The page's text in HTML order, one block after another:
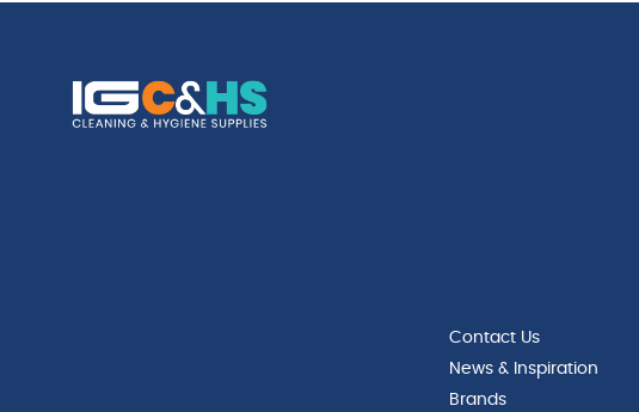
Contact Us
News & Inspiration
Brands